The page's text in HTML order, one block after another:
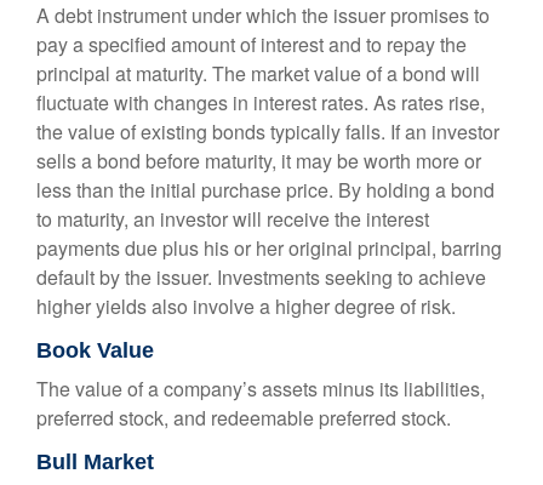
A debt instrument under which the issuer promises to
pay a specified amount of interest and to repay the
principal at maturity. The market value of a bond will
fluctuate with changes in interest rates. As rates rise,
the value of existing bonds typically falls. If an investor
sells a bond before maturity, it may be worth more or
less than the initial purchase price. By holding a bond
to maturity, an investor will receive the interest
payments due plus his or her original principal, barring
default by the issuer. Investments seeking to achieve
higher yields also involve a higher degree of risk.
Book Value
The value of a company’s assets minus its liabilities,
preferred stock, and redeemable preferred stock.
Bull Market